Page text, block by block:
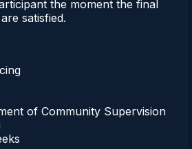
the moment the final
satisfied.
of Community Supervision